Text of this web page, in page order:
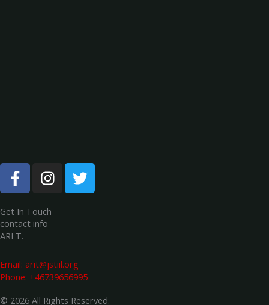
F
a
c
e
b
o
o
k
I
n
t
a
r
a
T
w
i
Get In Touch
contact info
ARI T.
Email: arit@jstiil.org
Phone: +46739656995
© 2026 All Rights Reserved.